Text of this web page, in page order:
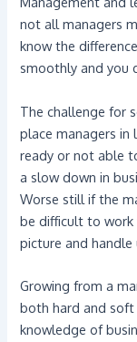
not all managers
know the
smoothly and you
The challenge for
place managers in
ready or not able
a slow down in
Worse still if the
be difficult to work
picture and handle
Growing from a
both hard and
knowledge of